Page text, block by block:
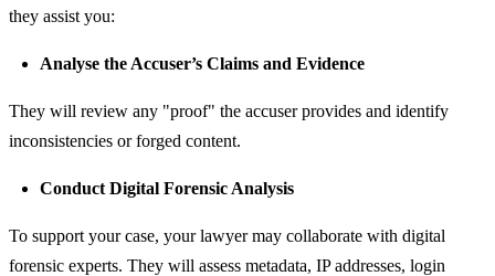
they assist you:
Analyse the Accuser’s Claims and Evidence
They will review any "proof" the accuser provides and identify
inconsistencies or forged content.
Conduct Digital Forensic Analysis
To support your case, your lawyer may collaborate with digital
forensic experts. They will assess metadata, IP addresses, login